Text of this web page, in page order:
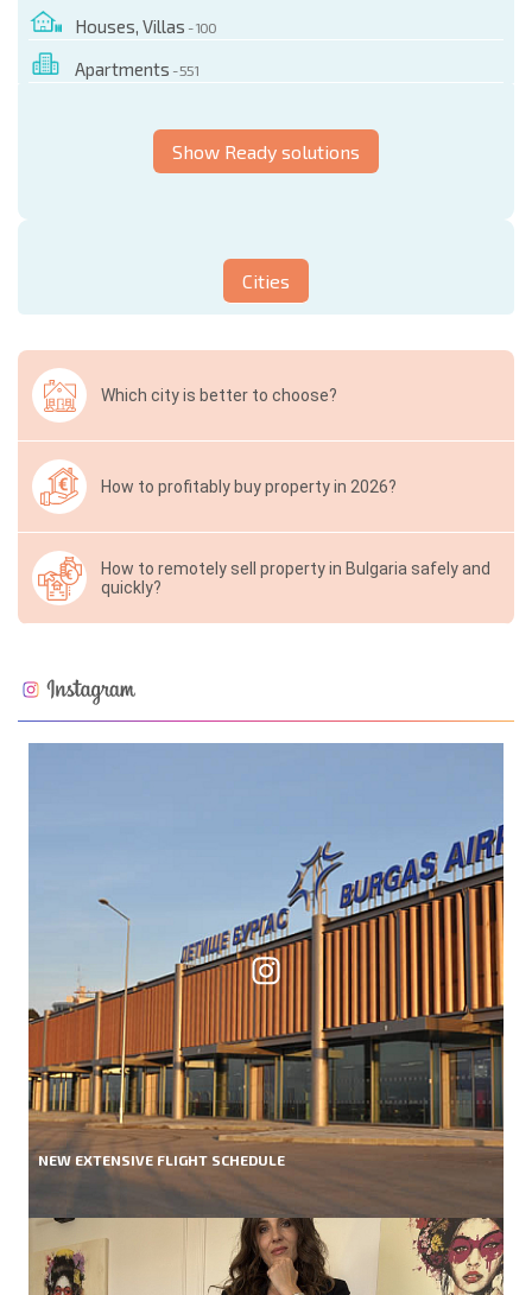
Houses, Villas - 100
Apartments - 551
Show Ready solutions
Cities
Which city is better to choose?
How to profitably buy property in 2026?
How to remotely sell property in Bulgaria safely and
quickly?
NEW EXTENSIVE FLIGHT SCHEDULE